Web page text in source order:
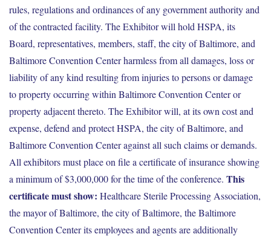
rules, regulations and ordinances of any government authority and
of the contracted facility. The Exhibitor will hold HSPA, its
Board, representatives, members, staff, the city of Baltimore, and
Baltimore Convention Center harmless from all damages, loss or
liability of any kind resulting from injuries to persons or damage
to property occurring within Baltimore Convention Center or
property adjacent thereto. The Exhibitor will, at its own cost and
expense, defend and protect HSPA, the city of Baltimore, and
Baltimore Convention Center against all such claims or demands.
All exhibitors must place on file a certificate of insurance showing
a minimum of $3,000,000 for the time of the conference. This
certificate must show: Healthcare Sterile Processing Association,
the mayor of Baltimore, the city of Baltimore, the Baltimore
Convention Center its employees and agents are additionally